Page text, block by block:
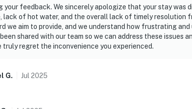
your feedback. We sincerely apologize that your stay was
lack of hot water, and the overall lack of timely resolution
we aim to provide, and we understand how frustrating
shared with our team so we can address these issues
regret the inconvenience you experienced.
G. Jul 2025